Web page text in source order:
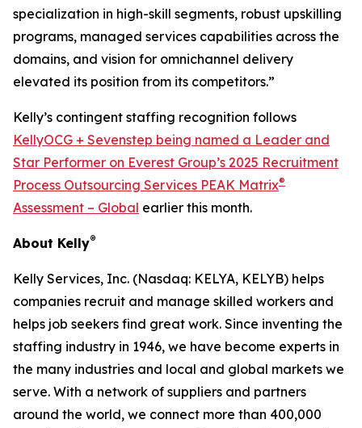
specialization in high-skill segments, robust upskilling
programs, managed services capabilities across the
domains, and vision for omnichannel delivery
elevated its position from its competitors.”
Kelly’s contingent staffing recognition follows
KellyOCG + Sevenstep being named a Leader and
Star Performer on Everest Group’s 2025 Recruitment
Process Outsourcing Services PEAK Matrix®
Assessment – Global earlier this month.
About Kelly®
Kelly Services, Inc. (Nasdaq: KELYA, KELYB) helps
companies recruit and manage skilled workers and
helps job seekers find great work. Since inventing the
staffing industry in 1946, we have become experts in
the many industries and local and global markets we
serve. With a network of suppliers and partners
around the world, we connect more than 400,000